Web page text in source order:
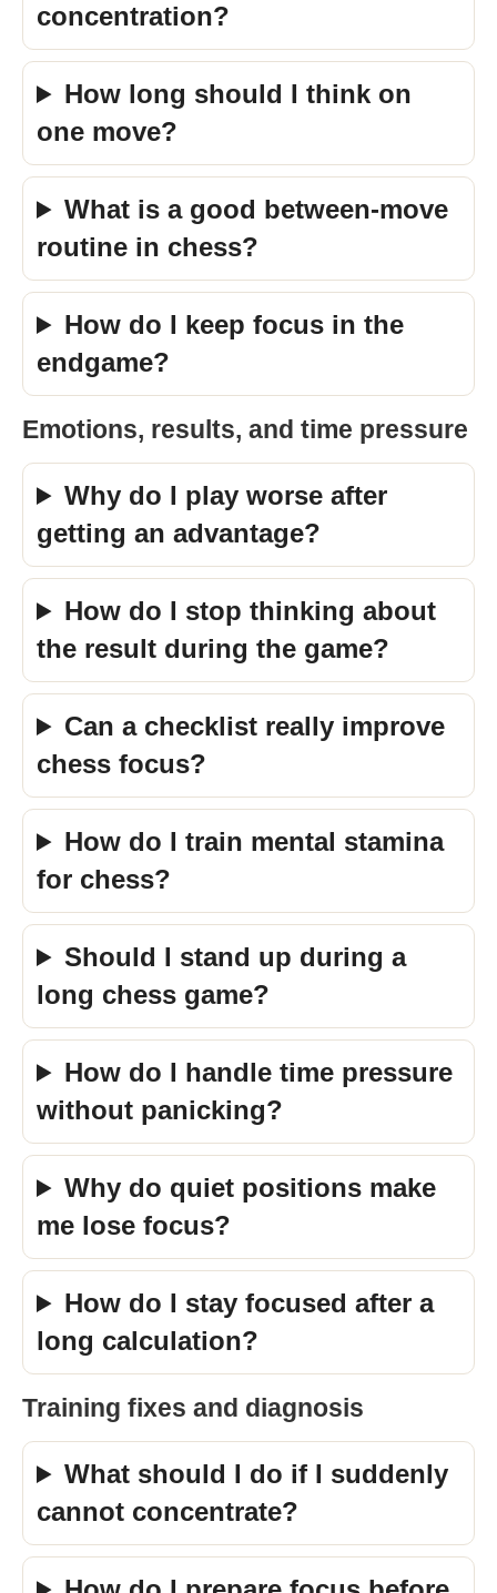
concentration?
How long should I think on
one move?
What is a good between-move
routine in chess?
How do I keep focus in the
endgame?
Emotions, results, and time pressure
Why do I play worse after
getting an advantage?
How do I stop thinking about
the result during the game?
Can a checklist really improve
chess focus?
How do I train mental stamina
for chess?
Should I stand up during a
long chess game?
How do I handle time pressure
without panicking?
Why do quiet positions make
me lose focus?
How do I stay focused after a
long calculation?
Training fixes and diagnosis
What should I do if I suddenly
cannot concentrate?